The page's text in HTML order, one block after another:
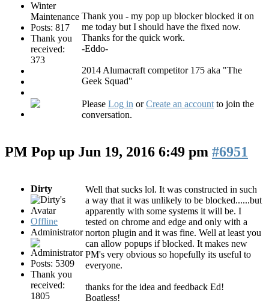
Winter
Maintenance
Posts: 817
Thank you
received:
373
Thank you - my pop up blocker blocked it on
me today but I should have the fixed now.
Thanks for the quick work.
-Eddo-
2014 Alumacraft competitor 175 aka "The
Geek Squad"
Please Log in orCreate an accountto join the
conversation.
PM Pop up Jun 19, 2016 6:49 pm #6951
Dirty
Offline
Administrator
Posts: 5309
Thank you
received:
1805
Well that sucks lol. It was constructed in such
a way that it was unlikely to be blocked......but
apparently with some systems it will be. I
tested on chrome and edge and only with a
norton plugin and it was fine. Well at least you
can allow popups if blocked. It makes new
PM's very obvious so hopefully its useful to
everyone.
thanks for the idea and feedback Ed!
Boatless!